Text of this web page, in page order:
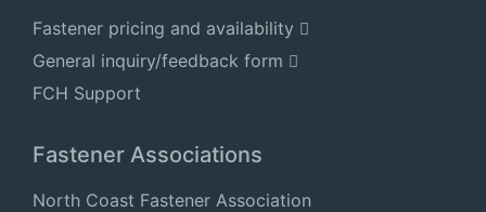
Fastener pricing and availability
General inquiry/feedback form
FCH Support
Fastener Associations
North Coast Fastener Association